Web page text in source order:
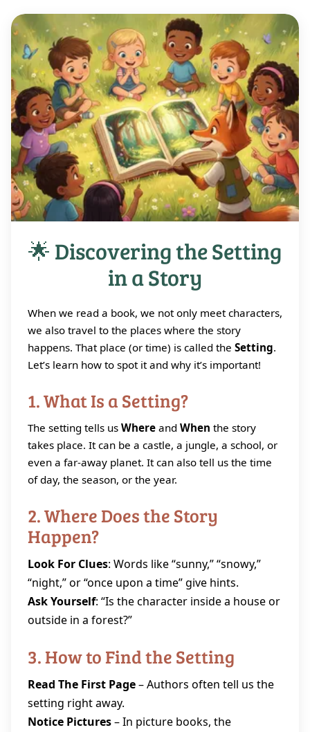
🌟 Discovering the Setting
in a Story
When we read a book, we not only meet characters,
we also travel to the places where the story
happens. That place (or time) is called the Setting.
Let’s learn how to spot it and why it’s important!
1. What Is a Setting?
The setting tells us Where and When the story
takes place. It can be a castle, a jungle, a school, or
even a far‑away planet. It can also tell us the time
of day, the season, or the year.
2. Where Does the Story
Happen?
Look For Clues: Words like “sunny,” “snowy,”
“night,” or “once upon a time” give hints.
Ask Yourself: “Is the character inside a house or
outside in a forest?”
3. How to Find the Setting
Read The First Page– Authors often tell us the
setting right away.
Notice Pictures– In picture books, the